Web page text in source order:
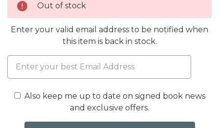
Out of stock
Enter your valid email address to be notified when
this item is back in stock.
Also keep me up to date on signed book news
and exclusive offers.